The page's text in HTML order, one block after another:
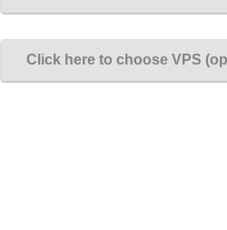
Click here to choose VPS